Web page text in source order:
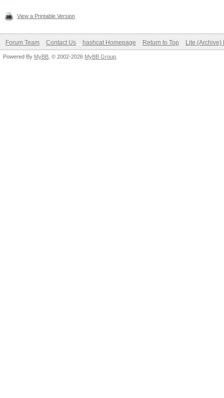
View a Printable Version
Forum Team Contact Us hashcat Homepage Return to Top Lite (Archive)
Powered By MyBB , © 2002-2026 MyBB Group